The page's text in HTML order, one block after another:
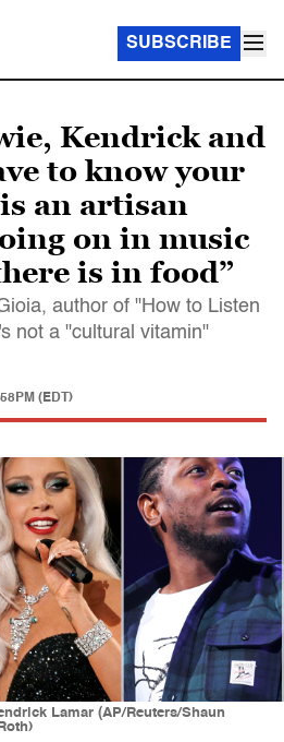
SUBSCRIBE
Kendrick and
to know your
an artisan
on in music
is in food”
author of "How to Listen
not a "cultural vitamin"
(EDT)
Lamar (AP/Reuters/Shaun